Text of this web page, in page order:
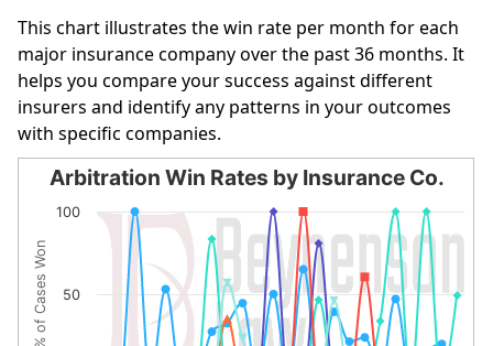
This chart illustrates the win rate per month for each
major insurance company over the past 36 months. It
helps you compare your success against different
insurers and identify any patterns in your outcomes
with specific companies.
Arbitration Win Rates by Insurance Co.
Line chart with 10 lines.
The chart has 1 X axis displaying categories.
The chart has 1 Y axis displaying % of Cases Won. Data
% of Cases Won
Arbitration Win Rates by Insurance Co.
50
100